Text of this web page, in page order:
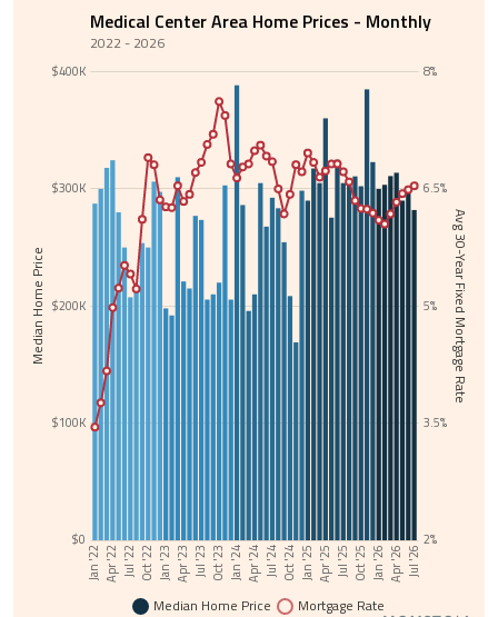
Jan '22 Apr '22Jul '22 Oct '22 Jan '23 Apr '23Jul '23 Oct '23 Jan '24 Apr '24Jul '24 Oct '24 Jan '25 Apr '25Jul '25 Oct '25 Jan '26 Apr '26Jul '26
Median Home Price
$0
$100K
$200K
$300K
$400K
Avg 30-Year Fixed Mortgage Rate
2%
3.5%
5%
6.5%
8%
Medical Center Area Home Prices - Monthly
2022 - 2026
Median Home Price Mortgage Rate